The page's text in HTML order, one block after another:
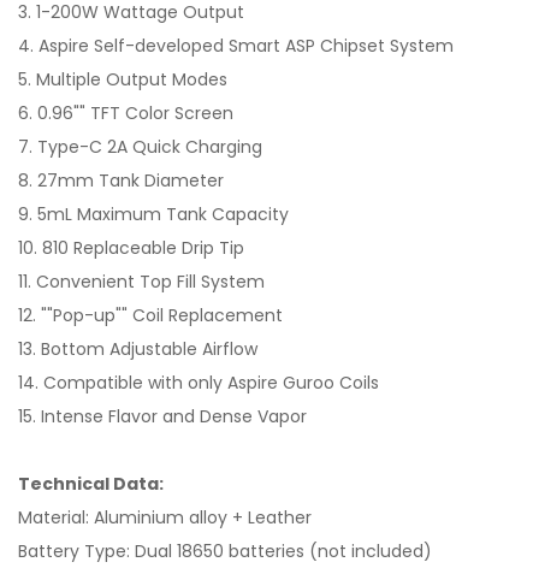
3. 1-200W Wattage Output
4. Aspire Self-developed Smart ASP Chipset System
5. Multiple Output Modes
6. 0.96"" TFT Color Screen
7. Type-C 2A Quick Charging
8. 27mm Tank Diameter
9. 5mL Maximum Tank Capacity
10. 810 Replaceable Drip Tip
11. Convenient Top Fill System
12. ""Pop-up"" Coil Replacement
13. Bottom Adjustable Airflow
14. Compatible with only Aspire Guroo Coils
15. Intense Flavor and Dense Vapor
Technical Data:
Material: Aluminium alloy + Leather
Battery Type: Dual 18650 batteries (not included)